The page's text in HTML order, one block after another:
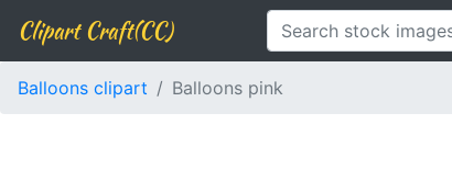
Clipart Craft(CC)
Balloons clipart Balloons pink